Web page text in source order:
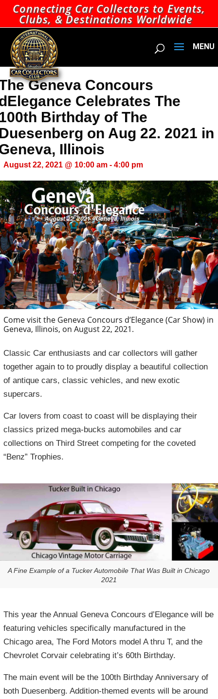
Connecting Car Collectors to Events,
Clubs, & Destinations Worldwide
Geneva Concours
Celebrates The
Birthday of The
on Aug 22. 2021 in
Illinois
August 22, 2021 @ 10:00 am- 4:00 pm
Come visit the Geneva Concours d’Elegance (Car Show) in
Geneva, Illinois, on August 22, 2021.
Classic Car enthusiasts and car collectors will gather
together again to to proudly display a beautiful collection
of antique cars, classic vehicles, and new exotic
supercars.
Car lovers from coast to coast will be displaying their
classics prized mega-bucks automobiles and car
collections on Third Street competing for the coveted
“Benz” Trophies.
A Fine Example of a Tucker Automobile That Was Built in Chicago
2021
This year the Annual Geneva Concours d’Elegance will be
featuring vehicles specifically manufactured in the
Chicago area, The Ford Motors model A thru T, and the
Chevrolet Corvair celebrating it’s 60th Birthday.
The main event will be the 100th Birthday Anniversary of
both Duesenberg. Addition-themed events will be around